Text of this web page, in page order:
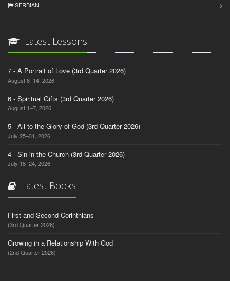
SERBIAN
Latest Lessons
7 - A Portrait of Love (3rd Quarter 2026)
August 8–14, 2026
6 - Spiritual Gifts (3rd Quarter 2026)
August 1–7, 2026
5 - All to the Glory of God (3rd Quarter 2026)
July 25–31, 2026
4 - Sin in the Church (3rd Quarter 2026)
July 18–24, 2026
Latest Books
First and Second Corinthians
(3rd Quarter 2026)
Growing in a Relationship With God
(2nd Quarter 2026)